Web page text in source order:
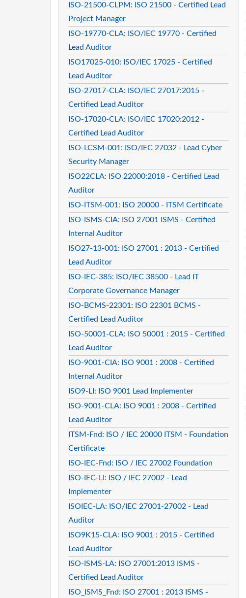
ISO-21500-CLPM: ISO 21500 - Certified Lead
Project Manager
ISO-19770-CLA: ISO/IEC 19770 - Certified
Lead Auditor
ISO17025-010: ISO/IEC 17025 - Certified
Lead Auditor
ISO-27017-CLA: ISO/IEC 27017:2015 -
Certified Lead Auditor
ISO-17020-CLA: ISO/IEC 17020:2012 -
Certified Lead Auditor
ISO-LCSM-001: ISO/IEC 27032 - Lead Cyber
Security Manager
ISO22CLA: ISO 22000:2018 - Certified Lead
Auditor
ISO-ITSM-001: ISO 20000 - ITSM Certificate
ISO-ISMS-CIA: ISO 27001 ISMS - Certified
Internal Auditor
ISO27-13-001: ISO 27001 : 2013 - Certified
Lead Auditor
ISO-IEC-385: ISO/IEC 38500 - Lead IT
Corporate Governance Manager
ISO-BCMS-22301: ISO 22301 BCMS -
Certified Lead Auditor
ISO-50001-CLA: ISO 50001 : 2015 - Certified
Lead Auditor
ISO-9001-CIA: ISO 9001 : 2008 - Certified
Internal Auditor
ISO9-LI: ISO 9001 Lead Implementer
ISO-9001-CLA: ISO 9001 : 2008 - Certified
Lead Auditor
ITSM-Fnd: ISO / IEC 20000 ITSM - Foundation
Certificate
ISO-IEC-Fnd: ISO / IEC 27002 Foundation
ISO-IEC-LI: ISO / IEC 27002 - Lead
Implementer
ISOIEC-LA: ISO/IEC 27001-27002 - Lead
Auditor
ISO9K15-CLA: ISO 9001 : 2015 - Certified
Lead Auditor
ISO-ISMS-LA: ISO 27001:2013 ISMS -
Certified Lead Auditor
ISO_ISMS_Fnd: ISO 27001 : 2013 ISMS -